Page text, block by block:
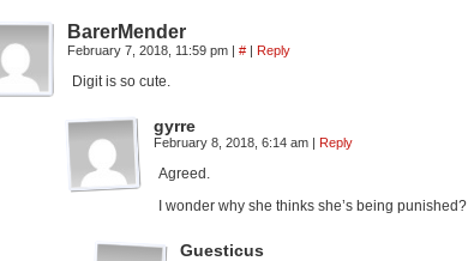
BarerMender
February 7, 2018, 11:59 pm | # | Reply
Digit is so cute.
gyrre
February 8, 2018, 6:14 am | Reply
Agreed.
I wonder why she thinks she’s being punished?
Guesticus